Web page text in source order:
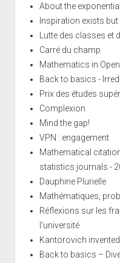
About the
Inspiration exists
Lutte des classes
Carré du champ
Mathematics in
Back to basics -
Prix des études
Complexion
Mind the gap!
VPN : engagement
Mathematical
statistics journals -
Dauphine Plurielle
Mathématiques,
Réflexions sur les
l'université
Kantorovich
Back to basics –